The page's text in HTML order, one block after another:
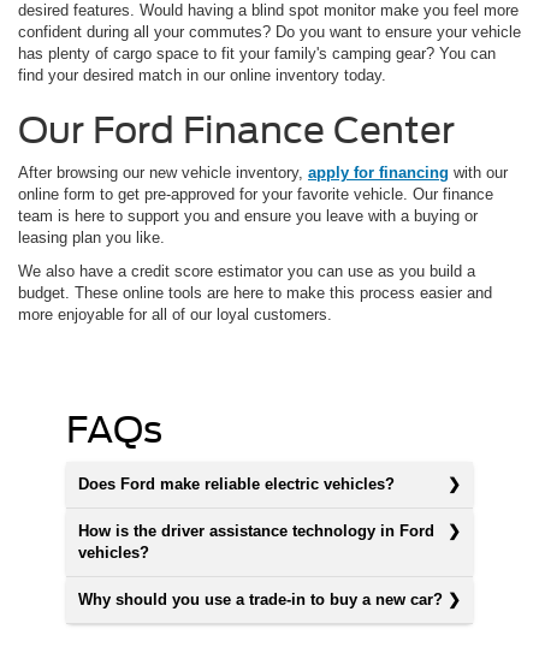
desired features. Would having a blind spot monitor make you feel more
confident during all your commutes? Do you want to ensure your vehicle
has plenty of cargo space to fit your family's camping gear? You can
find your desired match in our online inventory today.
Our Ford Finance Center
After browsing our new vehicle inventory, apply for financing with our
online form to get pre-approved for your favorite vehicle. Our finance
team is here to support you and ensure you leave with a buying or
leasing plan you like.
We also have a credit score estimator you can use as you build a
budget. These online tools are here to make this process easier and
more enjoyable for all of our loyal customers.
FAQs
Does Ford make reliable electric vehicles?
How is the driver assistance technology in Ford
vehicles?
Why should you use a trade-in to buy a new car?